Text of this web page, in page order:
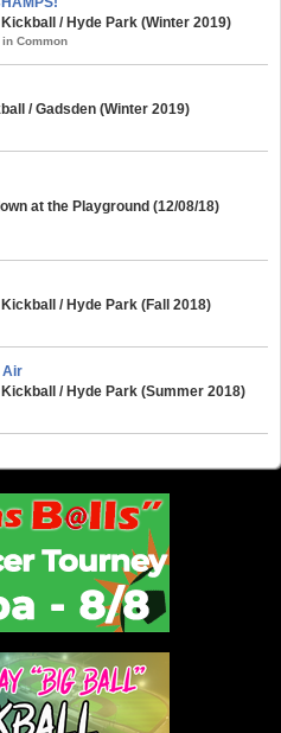
/ Hyde Park (Winter 2019)
Common
/ Gadsden (Winter 2019)
at the Playground (12/08/18)
/ Hyde Park (Fall 2018)
Air
/ Hyde Park (Summer 2018)